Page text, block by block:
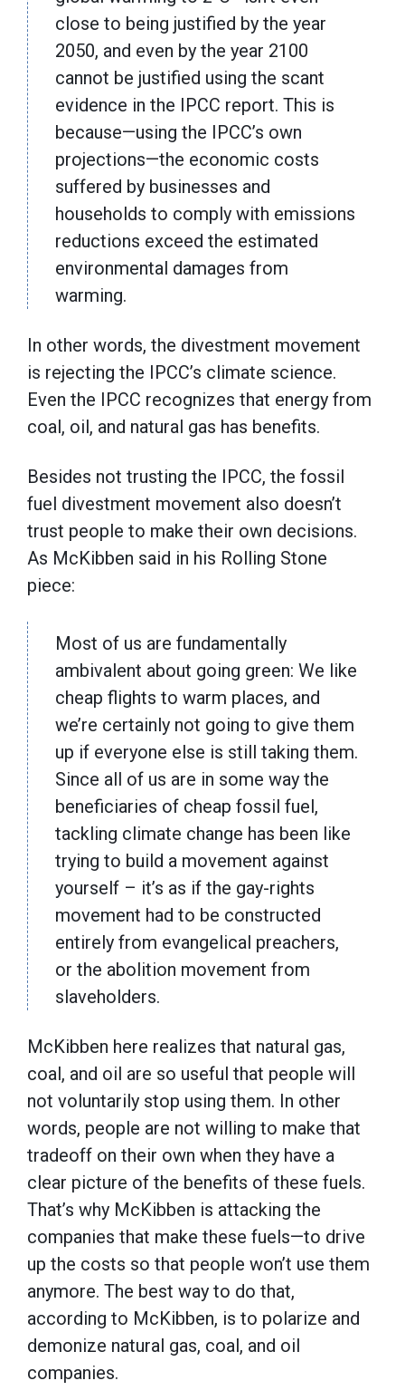
close to being justified by the year
2050, and even by the year 2100
cannot be justified using the scant
evidence in the IPCC report. This is
because—using the IPCC’s own
projections—the economic costs
suffered by businesses and
households to comply with emissions
reductions exceed the estimated
environmental damages from
warming.
In other words, the divestment movement
is rejecting the IPCC’s climate science.
Even the IPCC recognizes that energy from
coal, oil, and natural gas has benefits.
Besides not trusting the IPCC, the fossil
fuel divestment movement also doesn’t
trust people to make their own decisions.
As McKibben said in his Rolling Stone
piece:
Most of us are fundamentally
ambivalent about going green: We like
cheap flights to warm places, and
we’re certainly not going to give them
up if everyone else is still taking them.
Since all of us are in some way the
beneficiaries of cheap fossil fuel,
tackling climate change has been like
trying to build a movement against
yourself – it’s as if the gay-rights
movement had to be constructed
entirely from evangelical preachers,
or the abolition movement from
slaveholders.
McKibben here realizes that natural gas,
coal, and oil are so useful that people will
not voluntarily stop using them. In other
words, people are not willing to make that
tradeoff on their own when they have a
clear picture of the benefits of these fuels.
That’s why McKibben is attacking the
companies that make these fuels—to drive
up the costs so that people won’t use them
anymore. The best way to do that,
according to McKibben, is to polarize and
demonize natural gas, coal, and oil
companies.